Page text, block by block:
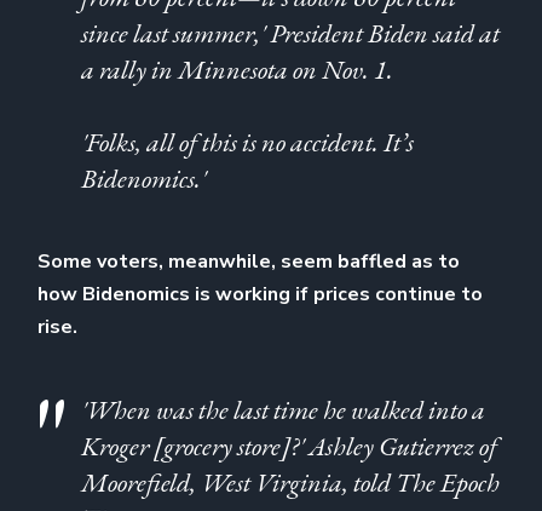
since last summer,' President Biden said at
a rally in Minnesota on Nov. 1.
'Folks, all of this is no accident. It’s
Bidenomics.'
Some voters, meanwhile, seem baffled as to
how Bidenomics is working if prices continue to
rise.
'When was the last time he walked into a
Kroger [grocery store]?' Ashley Gutierrez of
Moorefield, West Virginia, told The Epoch